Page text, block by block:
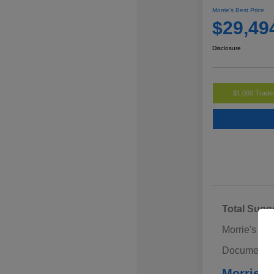
Morrie's Best Price
Disclosure
$1,000
Total
Morrie's